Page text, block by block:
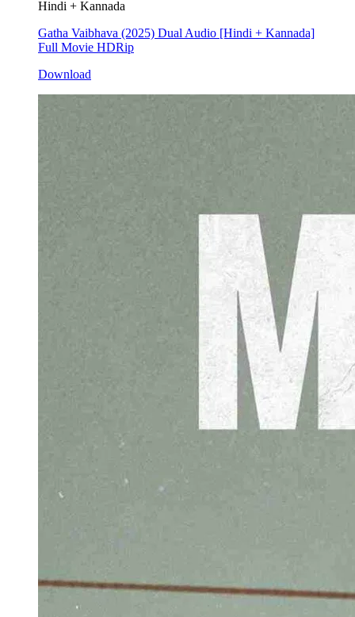
Hindi + Kannada
Gatha Vaibhava (2025) Dual Audio [Hindi + Kannada]
Full Movie HDRip
Download